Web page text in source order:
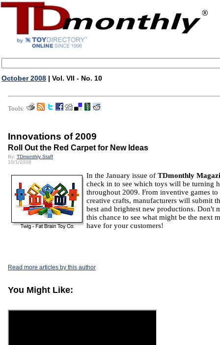
October 2008 | Vol. VII - No. 10
Tools:
Innovations of 2009
Roll Out the Red Carpet for New Ideas
By: TDmonthly Staff
10/1/2008
In the January issue of TDmonthly
check in to see which toys will be turning
throughout 2009. From inventive games to
creative crafts, manufacturers will submit
best and brightest new productions. Don't
this chance to see what might be the next
have for your customers!
Read more articles by this author
You Might Like: